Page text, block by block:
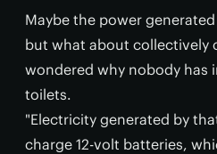
Maybe the power
but what about collectively
wondered why nobody has
toilets.
"Electricity generated by
charge 12-volt batteries,